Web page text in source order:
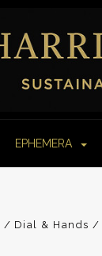
EPHEMERA
Dial & Hands